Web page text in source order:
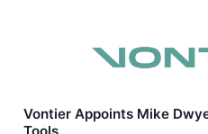
Vontier Appoints Mike